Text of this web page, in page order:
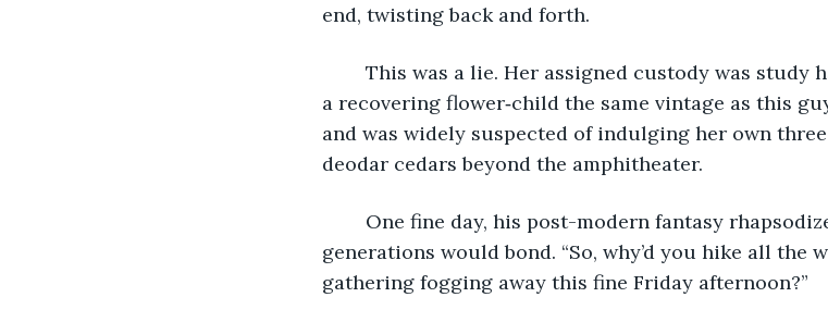
end, twisting back and forth.
a recovering flower‑child the same vintage as this
and was widely suspected of indulging her own
deodar cedars beyond the amphitheater.
generations would bond. “So, why’d you hike all the
gathering fogging away this fine Friday afternoon?”